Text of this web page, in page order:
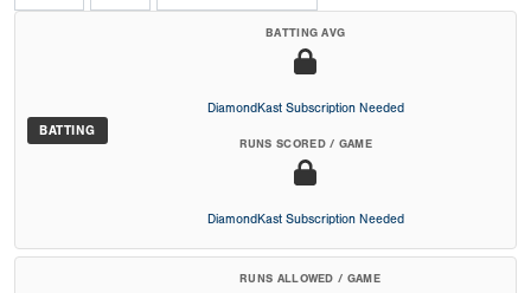
BATTING
BATTING AVG
DiamondKast Subscription Needed
RUNS SCORED / GAME
DiamondKast Subscription Needed
RUNS ALLOWED / GAME